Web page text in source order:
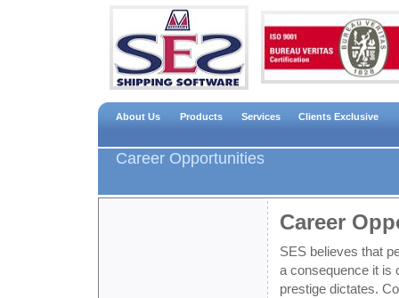
About Us Products Services Clients Exclusive
Career Opportunities
Career
SES believes that
a consequence it is
prestige dictates.